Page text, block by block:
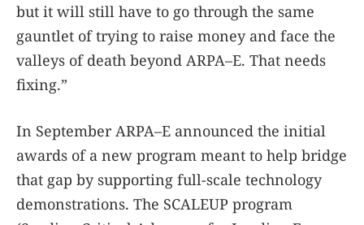
but it will still have to go through the same
gauntlet of trying to raise money and face the
valleys of death beyond ARPA–E. That needs
fixing.”
In September ARPA–E announced the initial
awards of a new program meant to help bridge
that gap by supporting full-scale technology
demonstrations. The SCALEUP program